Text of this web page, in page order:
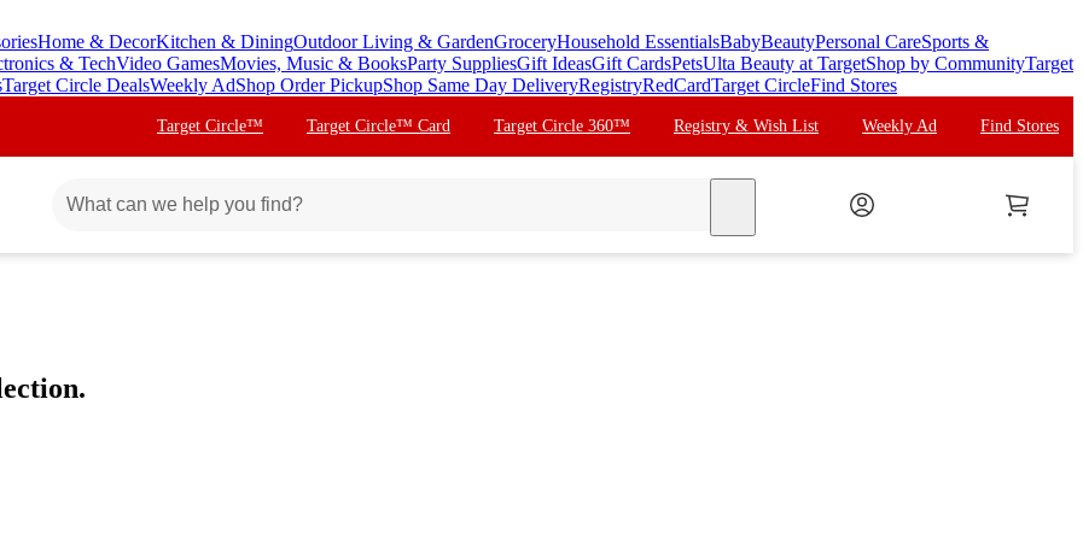
Home & DecorKitchen & DiningOutdoor Living & GardenGroceryHousehold EssentialsBabyBeautyPersonal CareSports &
& TechVideo GamesMovies, Music & BooksParty SuppliesGift IdeasGift CardsPetsUlta Beauty at TargetShop by CommunityTarget
Target Circle DealsWeekly AdShop Order PickupShop Same Day DeliveryRegistryRedCardTarget CircleFind Stores
Target Circle™ Target Circle™ Card Target Circle 360™ Registry & Wish List Weekly Ad Find Stores